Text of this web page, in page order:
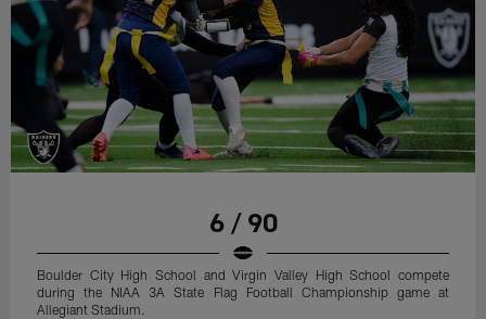
6 / 90
Boulder City High School and Virgin Valley High School compete
during the NIAA 3A State Flag Football Championship game at
Allegiant Stadium.